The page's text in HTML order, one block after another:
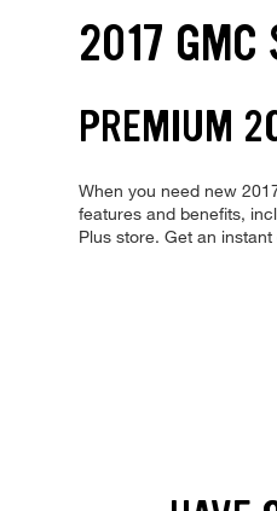
2017
PREMIUM
When you need new
features and benefits,
Plus store. Get an